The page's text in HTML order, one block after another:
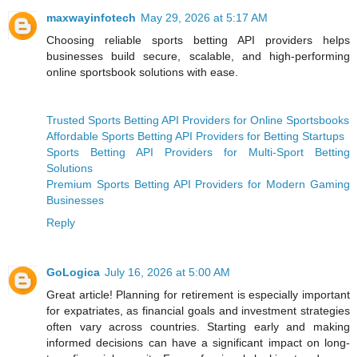
maxwayinfotech May 29, 2026 at 5:17 AM
Choosing reliable sports betting API providers helps
businesses build secure, scalable, and high-performing
online sportsbook solutions with ease.
Trusted Sports Betting API Providers for Online Sportsbooks
Affordable Sports Betting API Providers for Betting Startups
Sports Betting API Providers for Multi-Sport Betting
Solutions
Premium Sports Betting API Providers for Modern Gaming
Businesses
Reply
GoLogica July 16, 2026 at 5:00 AM
Great article! Planning for retirement is especially important
for expatriates, as financial goals and investment strategies
often vary across countries. Starting early and making
informed decisions can have a significant impact on long-